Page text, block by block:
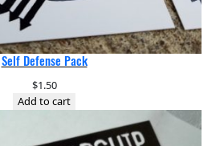
Self Defense Pack
$1.50
Add to cart